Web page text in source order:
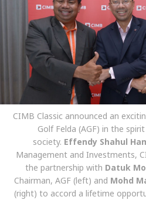
CIMB Classic announced an
Golf Felda (AGF) in the
society. Effendy Shahul
Management and Investments,
the partnership with Datuk
Chairman, AGF (left) and Mohd
(right) to accord a lifetime